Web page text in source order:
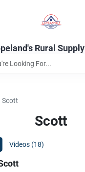
Rural Supply
Scott
Scott
Videos (18)